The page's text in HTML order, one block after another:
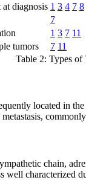
diagnosis 1 3 4 7 8
7
1 3 7 11
tumors 7 11
Table 2: Types of
located in
chain,
well characterized